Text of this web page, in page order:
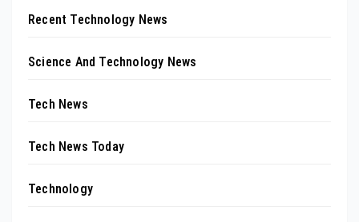
Recent Technology News
Science And Technology News
Tech News
Tech News Today
Technology